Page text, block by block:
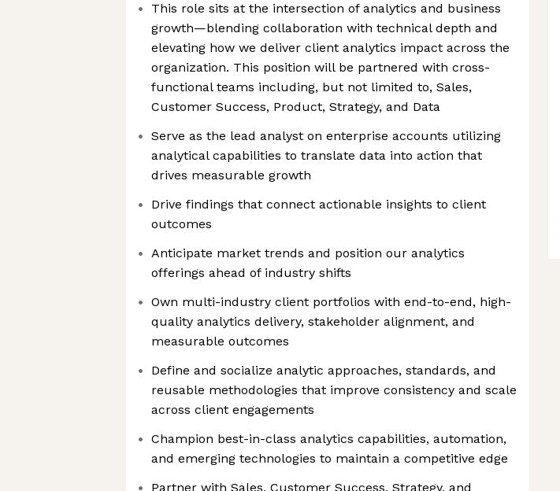
This role sits at the intersection of analytics and business
growth—blending collaboration with technical depth and
elevating how we deliver client analytics impact across the
organization. This position will be partnered with cross-
functional teams including, but not limited to, Sales,
Customer Success, Product, Strategy, and Data
Serve as the lead analyst on enterprise accounts utilizing
analytical capabilities to translate data into action that
drives measurable growth
Drive findings that connect actionable insights to client
outcomes
Anticipate market trends and position our analytics
offerings ahead of industry shifts
Own multi-industry client portfolios with end-to-end, high-
quality analytics delivery, stakeholder alignment, and
measurable outcomes
Define and socialize analytic approaches, standards, and
reusable methodologies that improve consistency and scale
across client engagements
Champion best-in-class analytics capabilities, automation,
and emerging technologies to maintain a competitive edge
Partner with Sales, Customer Success, Strategy, and